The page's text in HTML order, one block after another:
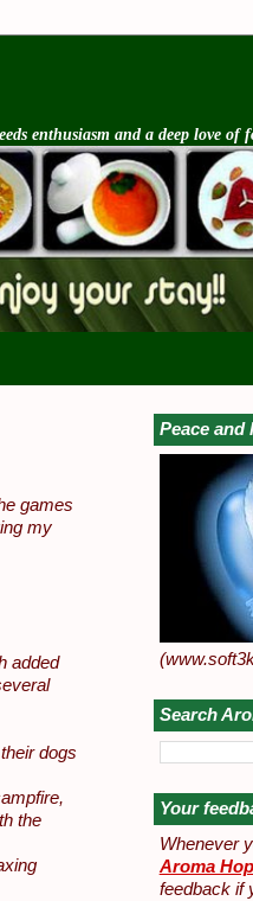
enthusiasm and a deep love
games
my
added
dogs
the
Peace and
Search
Your
Whenever
Aroma
feedback if